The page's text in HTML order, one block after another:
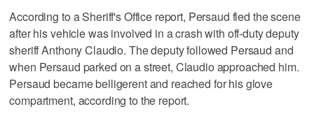
According to a Sheriff's Office report, Persaud fled the scene
after his vehicle was involved in a crash with off-duty deputy
sheriff Anthony Claudio. The deputy followed Persaud and
when Persaud parked on a street, Claudio approached him.
Persaud became belligerent and reached for his glove
compartment, according to the report.